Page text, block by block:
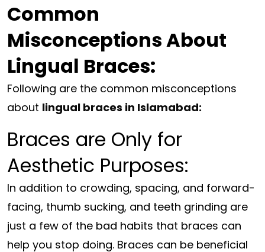
Common
Misconceptions About
Lingual Braces:
Following are the common misconceptions
about lingual braces in Islamabad:
Braces are Only for
Aesthetic Purposes:
In addition to crowding, spacing, and forward-
facing, thumb sucking, and teeth grinding are
just a few of the bad habits that braces can
help you stop doing. Braces can be beneficial